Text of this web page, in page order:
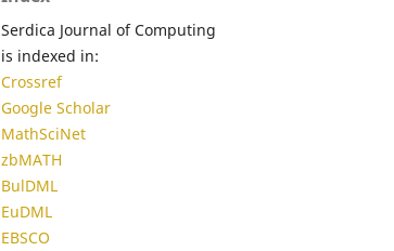
Serdica Journal of Computing
is indexed in:
Crossref
Google Scholar
MathSciNet
zbMATH
BulDML
EuDML
EBSCO